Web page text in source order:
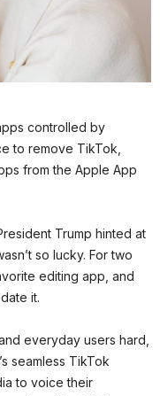
controlled by
to remove TikTok,
from the Apple App
Trump hinted at
so lucky. For two
editing app, and
it.
everyday users hard,
seamless TikTok
to voice their